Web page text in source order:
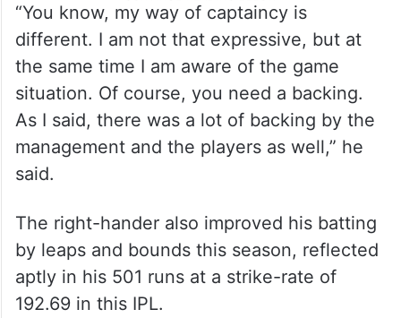
“You know, my way of captaincy is
different. I am not that expressive, but at
the same time I am aware of the game
situation. Of course, you need a backing.
As I said, there was a lot of backing by the
management and the players as well,” he
said.
The right-hander also improved his batting
by leaps and bounds this season, reflected
aptly in his 501 runs at a strike-rate of
192.69 in this IPL.